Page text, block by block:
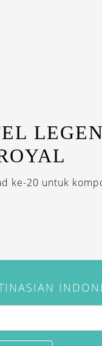
ke-20 untuk